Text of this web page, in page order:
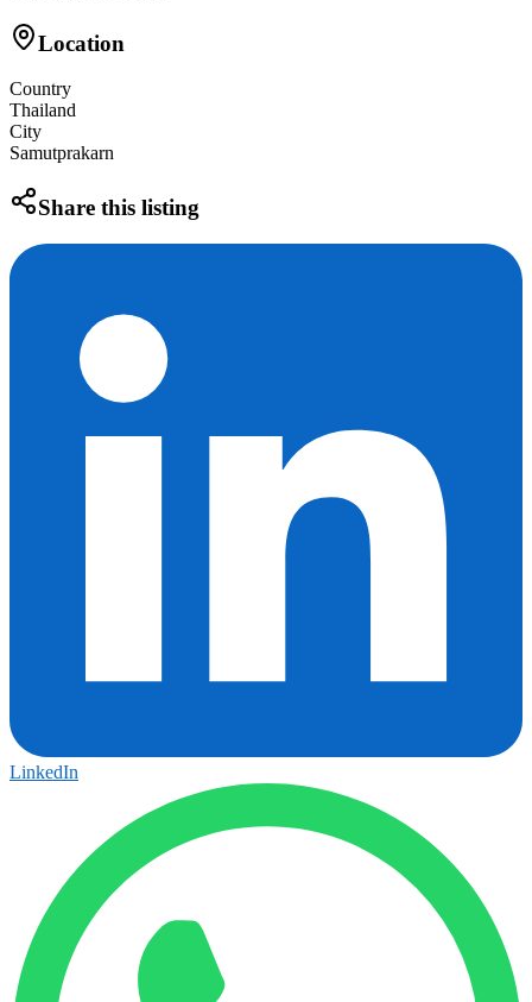
Location
Country
Thailand
City
Samutprakarn
Share this listing
LinkedIn